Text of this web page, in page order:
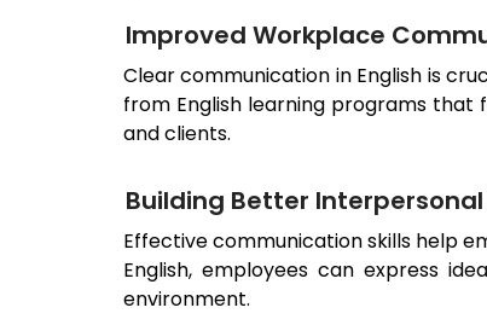
Improved Workplace
Clear communication in English is
from English learning programs
and clients.
Building Better
Effective communication skills help
English, employees can express
environment.